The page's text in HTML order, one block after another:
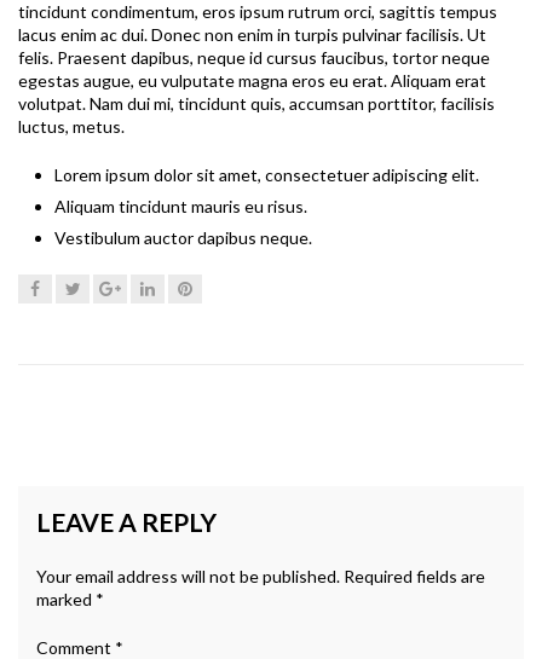
tincidunt condimentum, eros ipsum rutrum orci, sagittis tempus
lacus enim ac dui. Donec non enim in turpis pulvinar facilisis. Ut
felis. Praesent dapibus, neque id cursus faucibus, tortor neque
egestas augue, eu vulputate magna eros eu erat. Aliquam erat
volutpat. Nam dui mi, tincidunt quis, accumsan porttitor, facilisis
luctus, metus.
Lorem ipsum dolor sit amet, consectetuer adipiscing elit.
Aliquam tincidunt mauris eu risus.
Vestibulum auctor dapibus neque.
LEAVE A REPLY
Your email address will not be published. Required fields are
marked *
Comment *